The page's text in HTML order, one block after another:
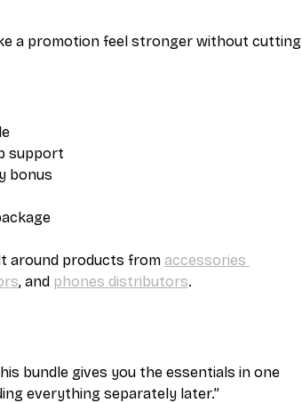
a promotion feel stronger without cutting
support
bonus
around products from accessories
, and phones distributors.
bundle gives you the essentials in one
everything separately later.”